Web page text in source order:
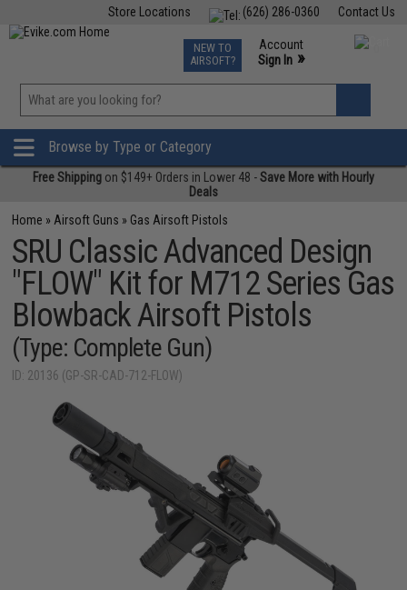
Contact Us
(626) 286-0360
Store Locations
TCG Events
Phone Support M-F 7am-5pm PST
NEW TO
AIRSOFT?
Account
Sign In »
»
Browse by Type or Category
Free Shipping on $149+ Orders in Lower 48 -Save More with Hourly
Deals
Home » Airsoft Guns » Gas Airsoft Pistols
SRU Classic Advanced Design
"FLOW" Kit for M712 Series Gas
Blowback Airsoft Pistols
(Type: Complete Gun)
ID: 20136 (GP-SR-CAD-712-FLOW)